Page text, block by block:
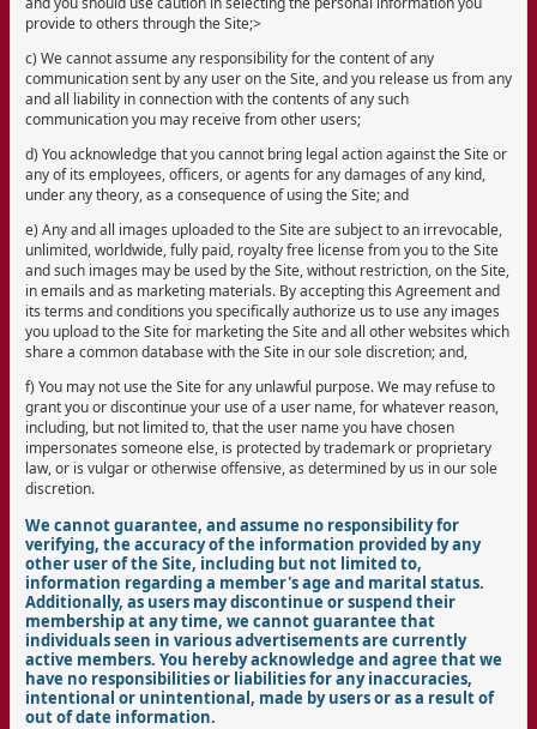
provide to others through the Site;>
c) We cannot assume any responsibility for the content of any
communication sent by any user on the Site, and you release us from any
and all liability in connection with the contents of any such
communication you may receive from other users;
d) You acknowledge that you cannot bring legal action against the Site or
any of its employees, officers, or agents for any damages of any kind,
under any theory, as a consequence of using the Site; and
e) Any and all images uploaded to the Site are subject to an irrevocable,
unlimited, worldwide, fully paid, royalty free license from you to the Site
and such images may be used by the Site, without restriction, on the Site,
in emails and as marketing materials. By accepting this Agreement and
its terms and conditions you specifically authorize us to use any images
you upload to the Site for marketing the Site and all other websites which
share a common database with the Site in our sole discretion; and,
f) You may not use the Site for any unlawful purpose. We may refuse to
grant you or discontinue your use of a user name, for whatever reason,
including, but not limited to, that the user name you have chosen
impersonates someone else, is protected by trademark or proprietary
law, or is vulgar or otherwise offensive, as determined by us in our sole
discretion.
We cannot guarantee, and assume no responsibility for
verifying, the accuracy of the information provided by any
other user of the Site, including but not limited to,
information regarding a member's age and marital status.
Additionally, as users may discontinue or suspend their
membership at any time, we cannot guarantee that
individuals seen in various advertisements are currently
active members. You hereby acknowledge and agree that we
have no responsibilities or liabilities for any inaccuracies,
intentional or unintentional, made by users or as a result of
out of date information.